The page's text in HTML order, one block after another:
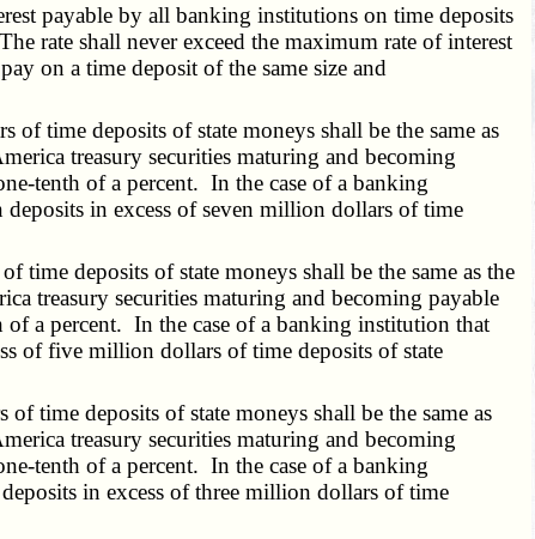
payable by all banking institutions on time deposits
rate shall never exceed the maximum rate of interest
on a time deposit of the same size and
time deposits of state moneys shall be the same as
treasury securities maturing and becoming
tenth of a percent. In the case of a banking
in excess of seven million dollars of time
deposits of state moneys shall be the same as the
treasury securities maturing and becoming payable
of a percent. In the case of a banking institution that
of five million dollars of time deposits of state
deposits of state moneys shall be the same as
treasury securities maturing and becoming
tenth of a percent. In the case of a banking
in excess of three million dollars of time